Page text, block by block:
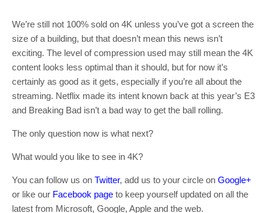
We’re still not 100% sold on 4K unless you’ve got a screen the
size of a building, but that doesn’t mean this news isn’t
exciting. The level of compression used may still mean the 4K
content looks less optimal than it should, but for now it’s
certainly as good as it gets, especially if you’re all about the
streaming. Netflix made its intent known back at this year’s E3
and Breaking Bad isn’t a bad way to get the ball rolling.
The only question now is what next?
What would you like to see in 4K?
You can follow us on Twitter, add us to your circle on Google+
or like our Facebook page to keep yourself updated on all the
latest from Microsoft, Google, Apple and the web.